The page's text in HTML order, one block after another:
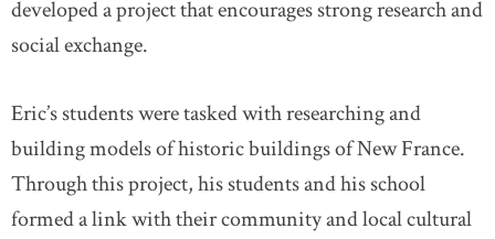
developed a project that encourages strong research and
social exchange.
Eric’s students were tasked with researching and
building models of historic buildings of New France.
Through this project, his students and his school
formed a link with their community and local cultural